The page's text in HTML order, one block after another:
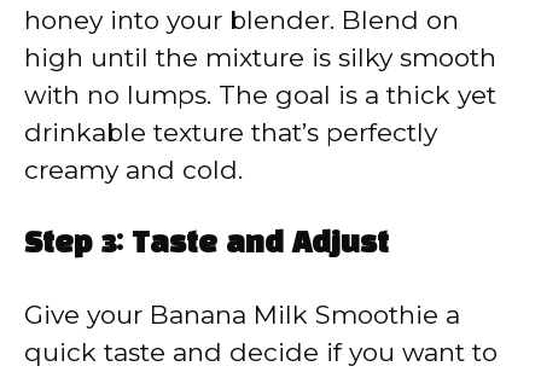
honey into your blender. Blend on
high until the mixture is silky smooth
with no lumps. The goal is a thick yet
drinkable texture that’s perfectly
creamy and cold.
Step 3: Taste and Adjust
Give your Banana Milk Smoothie a
quick taste and decide if you want to